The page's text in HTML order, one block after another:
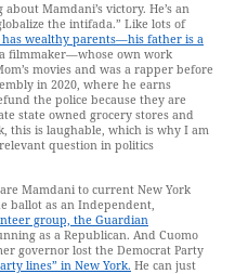
Mamdani’s victory. He’s an
the intifada.” Like lots of
has wealthy parents—his father is a
filmmaker—whose own work
movies and was a rapper before
in 2020, where he earns
the police because they are
state owned grocery stores and
this is laughable, which is why I am
question in politics
Mamdani to current New York
ballot as an Independent,
group, the Guardian
as a Republican. And Cuomo
governor lost the Democrat Party
lines” in New York. He can just